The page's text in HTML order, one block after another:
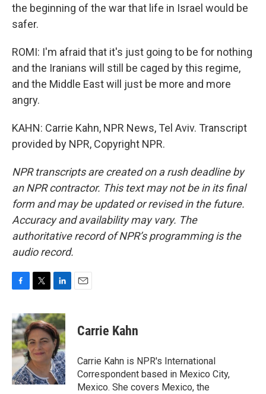
the beginning of the war that life in Israel would be
safer.
ROMI: I'm afraid that it's just going to be for nothing
and the Iranians will still be caged by this regime,
and the Middle East will just be more and more
angry.
KAHN: Carrie Kahn, NPR News, Tel Aviv. Transcript
provided by NPR, Copyright NPR.
NPR transcripts are created on a rush deadline by
an NPR contractor. This text may not be in its final
form and may be updated or revised in the future.
Accuracy and availability may vary. The
authoritative record of NPR’s programming is the
audio record.
c
e
b
o
o
k
i
t
t
e
r
n
k
e
d
I
n
Carrie Kahn
Carrie Kahn is NPR's International
Correspondent based in Mexico City,
Mexico. She covers Mexico, the